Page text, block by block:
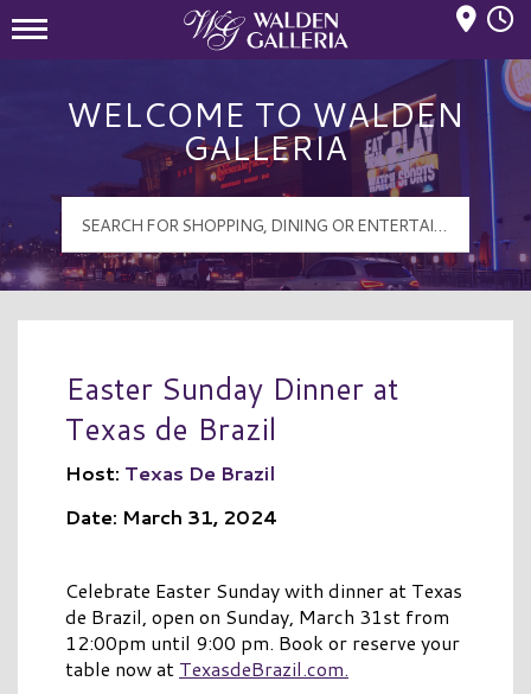
WELCOME TO WALDEN
GALLERIA
Easter Sunday Dinner at
Texas de Brazil
Host: Texas De Brazil
Date: March 31, 2024
Celebrate Easter Sunday with dinner at Texas
de Brazil, open on Sunday, March 31st from
12:00pm until 9:00 pm. Book or reserve your
table now at TexasdeBrazil.com.